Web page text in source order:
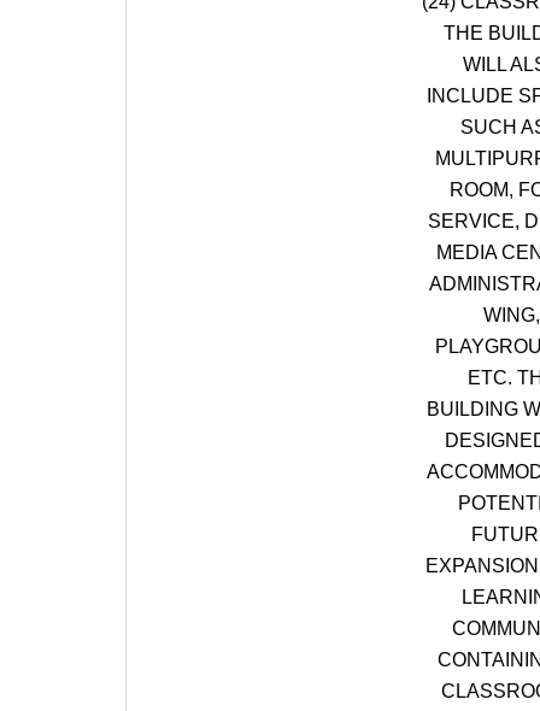
THE
WILL
INCLUDE
SUCH
ROOM,
SERVICE,
MEDIA
WING,
ETC.
BUILDING